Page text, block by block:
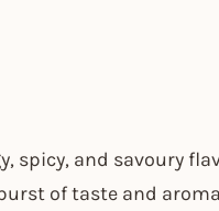
and savoury
of taste and